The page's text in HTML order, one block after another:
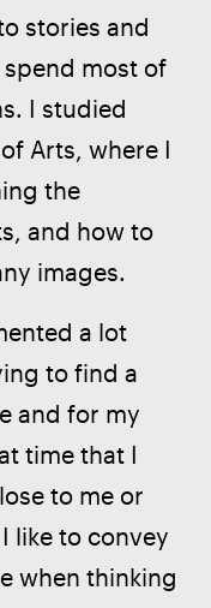
stories and
most of
I studied
Arts, where I
the
and how to
images.
a lot
to find a
and for my
time that I
to me or
like to convey
when thinking